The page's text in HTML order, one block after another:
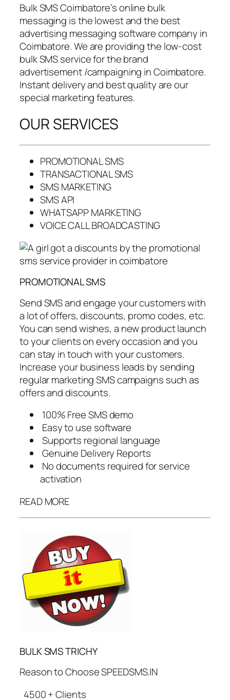
Bulk SMS Coimbatore’s online bulk
messaging is the lowest and the best
advertising messaging software company in
Coimbatore. We are providing the low-cost
bulk SMS service for the brand
advertisement /campaigning in Coimbatore.
Instant delivery and best quality are our
special marketing features.
OUR SERVICES
PROMOTIONAL SMS
TRANSACTIONAL SMS
SMS MARKETING
SMS API
WHATSAPP MARKETING
VOICE CALL BROADCASTING
PROMOTIONAL SMS
Send SMS and engage your customers with
a lot of offers, discounts, promo codes, etc.
You can send wishes, a new product launch
to your clients on every occasion and you
can stay in touch with your customers.
Increase your business leads by sending
regular marketing SMS campaigns such as
offers and discounts.
100% Free SMS demo
Easy to use software
Supports regional language
Genuine Delivery Reports
No documents required for service
activation
READ MORE
BULK SMS TRICHY
Reason to Choose SPEEDSMS.IN
4500 + Clients